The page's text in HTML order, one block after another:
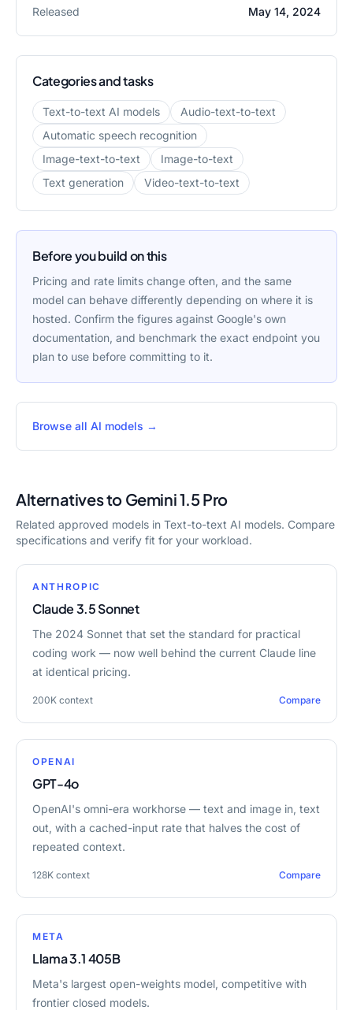
Released May 14, 2024
Categories and tasks
Text-to-text AI models
Audio-text-to-text
Automatic speech recognition
Image-text-to-text
Image-to-text
Text generation
Video-text-to-text
Before you build on this
Pricing and rate limits change often, and the same
model can behave differently depending on where it is
hosted. Confirm the figures against Google's own
documentation, and benchmark the exact endpoint you
plan to use before committing to it.
Browse all AI models →
Alternatives to Gemini 1.5 Pro
Related approved models in Text-to-text AI models. Compare
specifications and verify fit for your workload.
ANTHROPIC
Claude 3.5 Sonnet
The 2024 Sonnet that set the standard for practical
coding work — now well behind the current Claude line
at identical pricing.
200K context Compare
OPENAI
GPT-4o
OpenAI's omni-era workhorse — text and image in, text
out, with a cached-input rate that halves the cost of
repeated context.
128K context Compare
META
Llama 3.1 405B
Meta's largest open-weights model, competitive with
frontier closed models.